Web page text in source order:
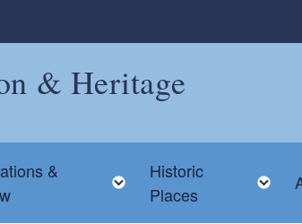
& Heritage
menu
&
Toggle child menu
Historic
Places